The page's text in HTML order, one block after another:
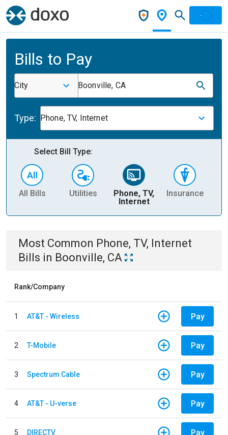
Bills to Pay
City Boonville, CA
Type: Phone, TV, Internet
Select Bill Type:
All Bills Utilities
Phone, TV,
Internet
Insurance
Most Common Phone, TV, Internet
Bills in Boonville, CA
Rank/Company
1 AT&T - Wireless Pay
2 T-Mobile Pay
3 Spectrum Cable Pay
4 AT&T - U-verse Pay
5 DIRECTV Pay